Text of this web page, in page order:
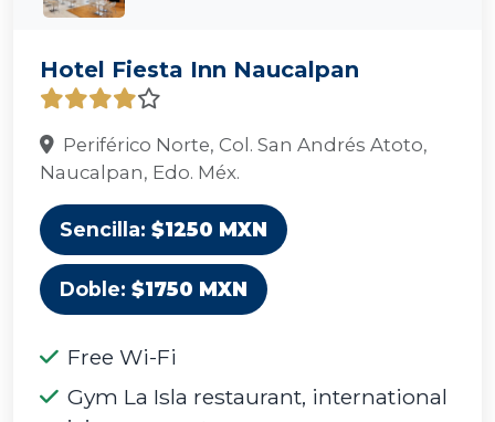
Hotel Fiesta Inn Naucalpan
Periférico Norte, Col. San Andrés Atoto,
Naucalpan, Edo. Méx.
Sencilla: $1250 MXN
Doble: $1750 MXN
Free Wi-Fi
Gym La Isla restaurant, international